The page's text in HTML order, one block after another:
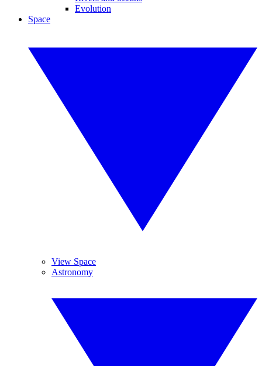
Evolution
Space
View Space
Astronomy